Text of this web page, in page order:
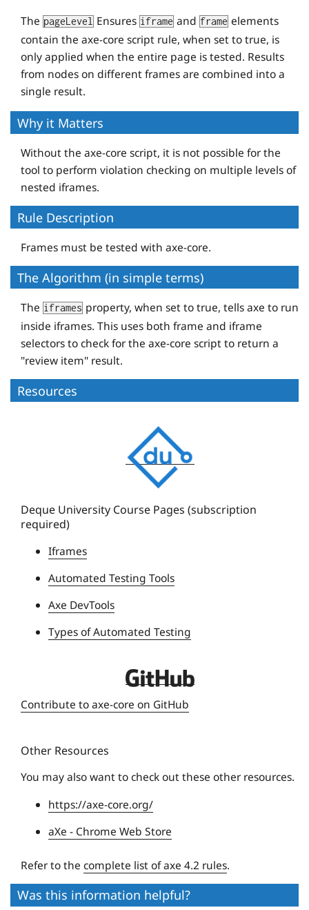
The pageLevel Ensures iframe and frame elements
contain the axe-core script rule, when set to true, is
only applied when the entire page is tested. Results
from nodes on different frames are combined into a
single result.
Why it Matters
Without the axe-core script, it is not possible for the
tool to perform violation checking on multiple levels of
nested iframes.
Rule Description
Frames must be tested with axe-core.
The Algorithm (in simple terms)
The iframes property, when set to true, tells axe to run
inside iframes. This uses both frame and iframe
selectors to check for the axe-core script to return a
"review item" result.
Resources
e
q
e
v
s
t
Deque University Course Pages (subscription
required)
Iframes
Automated Testing Tools
Axe DevTools
Types of Automated Testing
D
q
i
v
e
r
s
i
Contribute to axe-core on GitHub
Other Resources
You may also want to check out these other resources.
https://axe-core.org/
aXe - Chrome Web Store
Refer to the complete list of axe 4.2 rules.
Was this information helpful?